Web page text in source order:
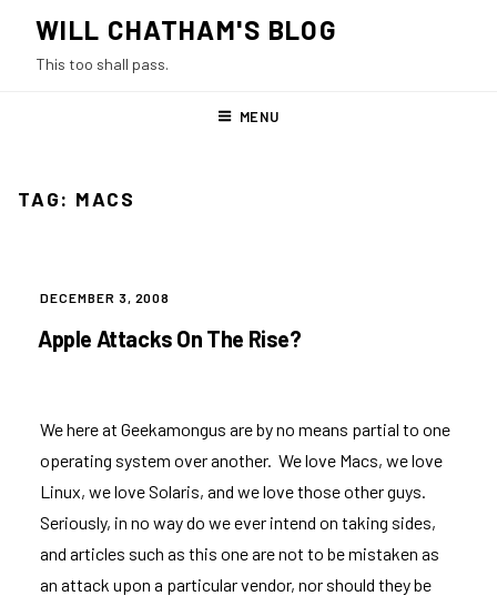
content
WILL CHATHAM'S BLOG
This too shall pass.
MENU
TAG: MACS
POSTED
DECEMBER 3, 2008
Apple Attacks On The Rise?
We here at Geekamongus are by no means partial to one
operating system over another. We love Macs, we love
Linux, we love Solaris, and we love those other guys.
Seriously, in no way do we ever intend on taking sides,
and articles such as this one are not to be mistaken as
an attack upon a particular vendor, nor should they be